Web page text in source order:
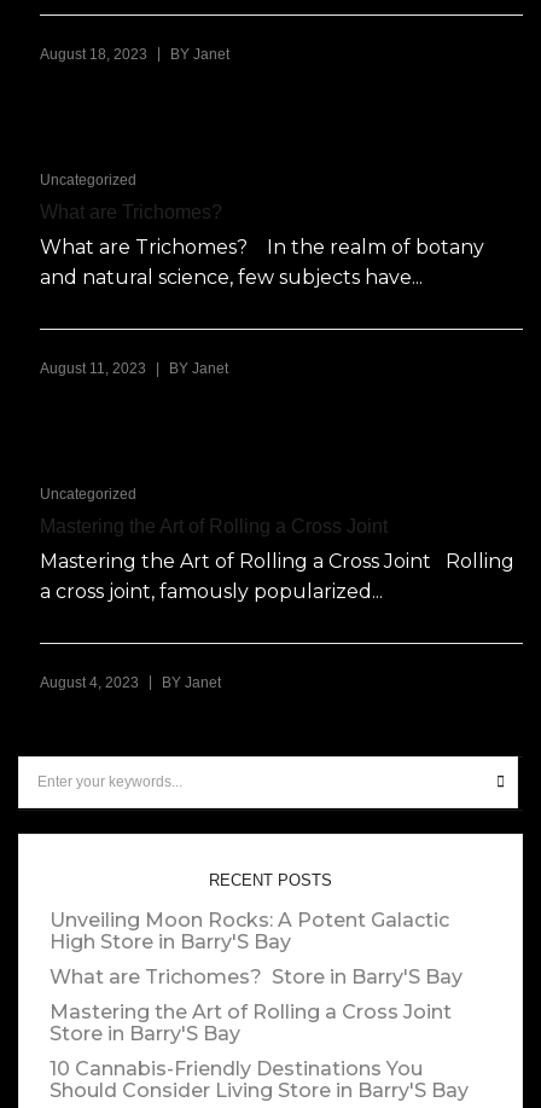
August 18, 2023 BY Janet
Uncategorized
What are Trichomes?
What are Trichomes? In the realm of botany
and natural science, few subjects have...
August 11, 2023 | BY Janet
Uncategorized
Mastering the Art of Rolling a Cross Joint
Mastering the Art of Rolling a Cross Joint Rolling
a cross joint, famously popularized...
August 4, 2023 BY Janet
RECENT POSTS
Unveiling Moon Rocks: A Potent Galactic
High Store in Barry'S Bay
What are Trichomes? Store in Barry'S Bay
Mastering the Art of Rolling a Cross Joint
Store in Barry'S Bay
10 Cannabis-Friendly Destinations You
Should Consider Living Store in Barry'S Bay